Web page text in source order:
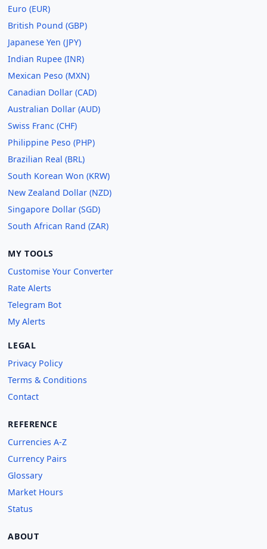
Euro (EUR)
British Pound (GBP)
Japanese Yen (JPY)
Indian Rupee (INR)
Mexican Peso (MXN)
Canadian Dollar (CAD)
Australian Dollar (AUD)
Swiss Franc (CHF)
Philippine Peso (PHP)
Brazilian Real (BRL)
South Korean Won (KRW)
New Zealand Dollar (NZD)
Singapore Dollar (SGD)
South African Rand (ZAR)
MY TOOLS
Customise Your Converter
Rate Alerts
Telegram Bot
My Alerts
LEGAL
Privacy Policy
Terms & Conditions
Contact
REFERENCE
Currencies A-Z
Currency Pairs
Glossary
Market Hours
Status
ABOUT